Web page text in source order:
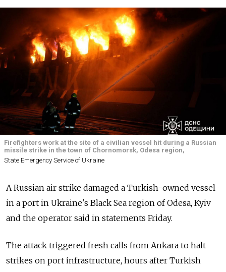
Firefighters work at the site of a civilian vessel hit during a Russian
missile strike in the town of Chornomorsk, Odesa region,
State Emergency Service of Ukraine
A Russian air strike damaged a Turkish-owned vessel
in a port in Ukraine's Black Sea region of Odesa, Kyiv
and the operator said in statements Friday.
The attack triggered fresh calls from Ankara to halt
strikes on port infrastructure, hours after Turkish